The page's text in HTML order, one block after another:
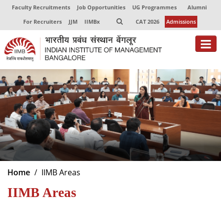
Faculty Recruitments Job Opportunities UG Programmes
Alumni
For Recruiters
JJM IIMBx CAT 2026 Admissions
About
Programmes
Exec Education
Centres of Excellence
Faculty
Dean Administration
Home IIMB Areas
IIMB Areas